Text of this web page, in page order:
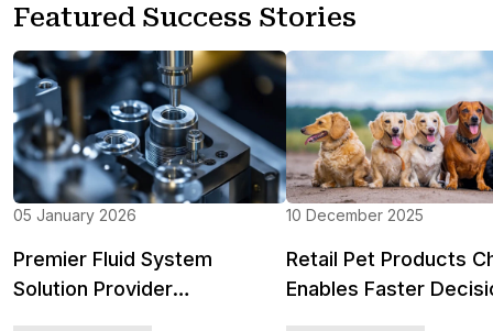
Featured Success Stories
05 January 2026
Premier Fluid System
Solution Provider
10 December 2025
Retail Pet Products
Enables Faster